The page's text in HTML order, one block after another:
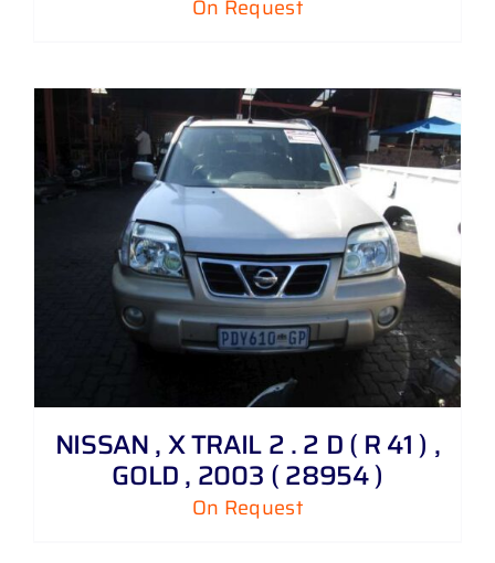
On Request
NISSAN , X TRAIL 2 . 2 D ( R 41 ) ,
GOLD , 2003 ( 28954 )
On Request